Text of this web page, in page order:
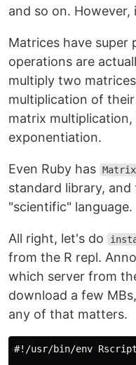
and so on. However,
Matrices have super
operations are
multiply two
multiplication of
matrix
exponentiation.
Even Ruby has
standard library,
"scientific" language.
All right, let's do
from the R repl.
which server from
download a few
any of that matters.
#!/usr/bin/env Rscript